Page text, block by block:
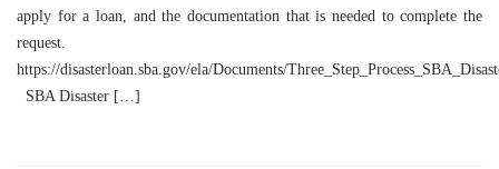
apply for a loan, and the documentation that is needed to complete the
request.
https://disasterloan.sba.gov/ela/Documents/
SBA Disaster […]